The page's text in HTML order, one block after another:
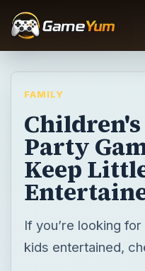
FAMILY
Party
Keep
If you’re looking
kids entertained,